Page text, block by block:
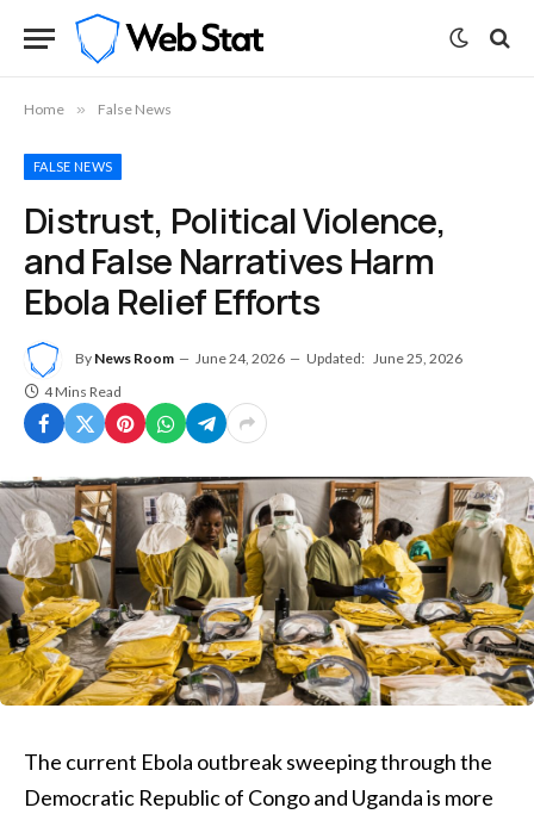
Home » False News
FALSE NEWS
Distrust, Political Violence,
and False Narratives Harm
Ebola Relief Efforts
By News Room June 24, 2026 Updated: June 25, 2026
4 Mins Read
The current Ebola outbreak sweeping through the
Democratic Republic of Congo and Uganda is more